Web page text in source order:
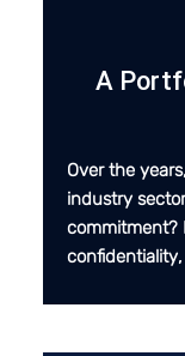
A
Over the
industry
commitment?